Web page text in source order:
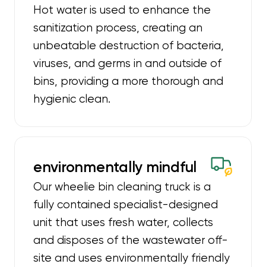
Hot water is used to enhance the
sanitization process, creating an
unbeatable destruction of bacteria,
viruses, and germs in and outside of
bins, providing a more thorough and
hygienic clean.
environmentally mindful
Our wheelie bin cleaning truck is a
fully contained specialist-designed
unit that uses fresh water, collects
and disposes of the wastewater off-
site and uses environmentally friendly